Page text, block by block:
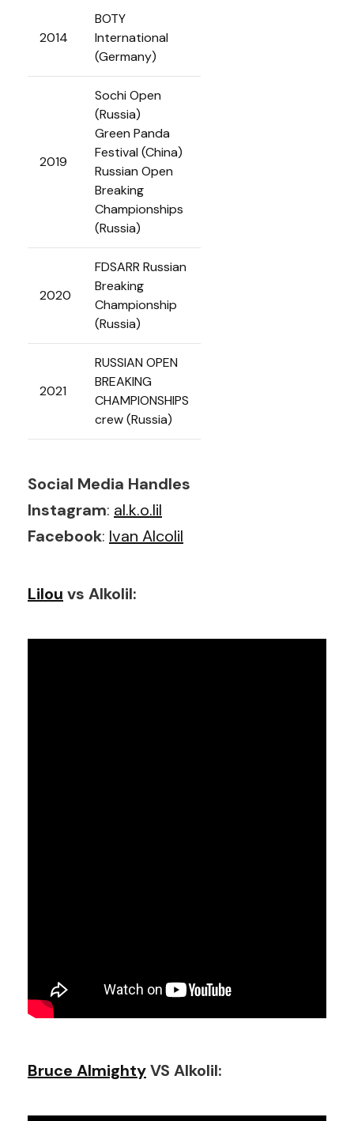
2014
BOTY
International
(Germany)
2019
Sochi Open
(Russia)
Green Panda
Festival (China)
Russian Open
Breaking
Championships
(Russia)
2020
FDSARR Russian
Breaking
Championship
(Russia)
2021
RUSSIAN OPEN
BREAKING
CHAMPIONSHIPS
crew (Russia)
Social Media Handles
Instagram: al.k.o.lil
Facebook: Ivan Alcolil
Lilou vs Alkolil:
Bruce AlmightyVS Alkolil: